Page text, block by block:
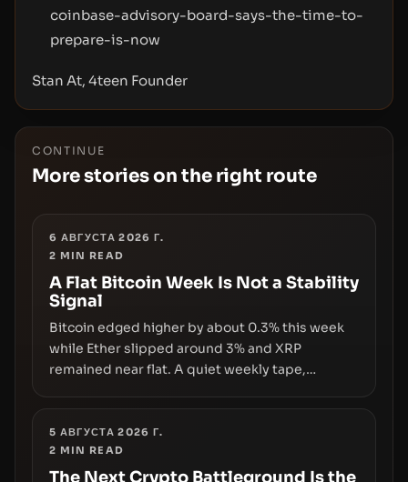
coinbase-advisory-board-says-the-time-to-
prepare-is-now
Stan At, 4teen Founder
CONTINUE
More stories on the right route
6 АВГУСТА 2026 Г.
2 MIN READ
A Flat Bitcoin Week Is Not a Stability
Signal
Bitcoin edged higher by about 0.3% this week
while Ether slipped around 3% and XRP
remained near flat. A quiet weekly tape,
and raises questions about whether ETF access
truly signals durable stability or simply changes
the route for capital.
5 АВГУСТА 2026 Г.
2 MIN READ
The Next Crypto Battleground Is the